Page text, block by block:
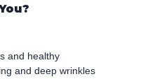
and healthy
and deep wrinkles